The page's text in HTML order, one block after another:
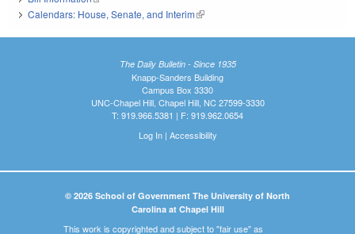
Calendars: House, Senate, and Interim(link is external)
The Daily Bulletin - Since 1935
Knapp-Sanders Building
Campus Box 3330
UNC-Chapel Hill, Chapel Hill, NC 27599-3330
T: 919.966.5381 | F: 919.962.0654
Log In| Accessibility
© 2026 School of Government The University of North
Carolina at Chapel Hill
This work is copyrighted and subject to "fair use" as